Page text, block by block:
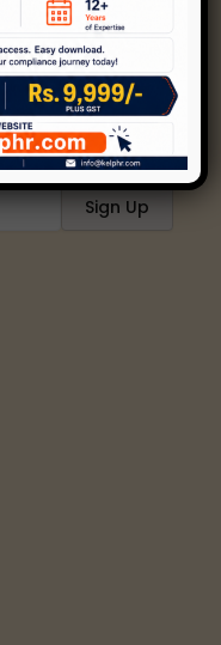
and inclusive
and